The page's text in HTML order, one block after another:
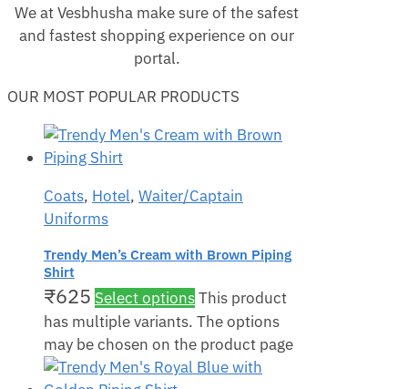
We at Vesbhusha make sure of the safest
and fastest shopping experience on our
portal.
OUR MOST POPULAR PRODUCTS
Coats, Hotel, Waiter/Captain
Uniforms
Trendy Men’s Cream with Brown Piping
Shirt
₹625 Select optionsThis product
has multiple variants. The options
may be chosen on the product page